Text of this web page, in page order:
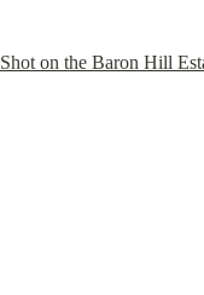
Shot on the Baron Hill